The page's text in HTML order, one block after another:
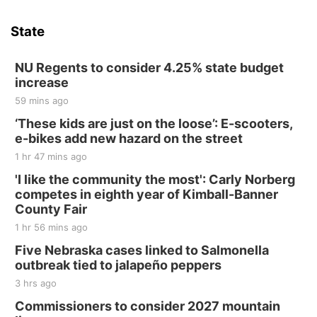
Last Call For Summer Concert - Little Texas
BINGO at The Mechanical Room
The Mechanical Room
Fri, Aug 21
250th Trivia Night at Tall Tree
Tall Tree Tastings Tall Tree Tastings
Sat, Aug 22
Elijah Filley Stone Barn Pancake Fundraiser
Elijah Filley Stone Barn
Sat, Aug 22@9:00am
Elijah Filley Stone Barn
State
NU Regents to consider 4.25% state budget
increase
59 mins ago
‘These kids are just on the loose’: E-scooters,
e-bikes add new hazard on the street
1 hr 47 mins ago
'I like the community the most': Carly Norberg
competes in eighth year of Kimball-Banner
County Fair
1 hr 56 mins ago
Five Nebraska cases linked to Salmonella
outbreak tied to jalapeño peppers
3 hrs ago
Commissioners to consider 2027 mountain